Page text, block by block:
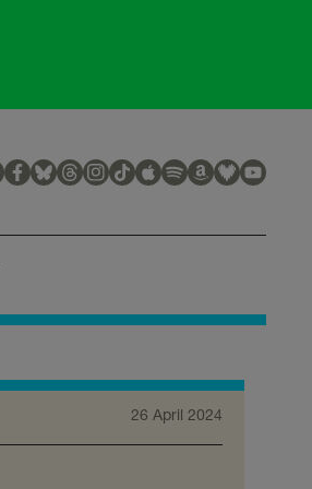
26 April 2024